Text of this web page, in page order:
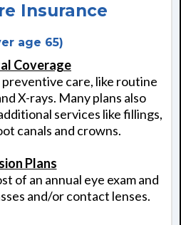
Insurance
age 65)
Coverage
care, like routine
X-rays. Many plans also
services like fillings,
canals and crowns.
Plans
of an annual eye exam and
and/or contact lenses.